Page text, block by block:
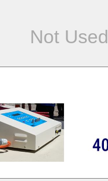
Not Used